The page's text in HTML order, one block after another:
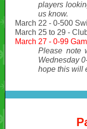
players
us know.
March 22 - 0-500
March 25 to 29 -
March 27 - 0-99
Please note
Wednesday
hope this will